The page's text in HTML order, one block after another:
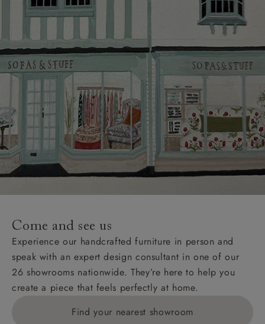
Come and see us
Experience our handcrafted furniture in person and
speak with an expert design consultant in one of our
26 showrooms nationwide. They’re here to help you
create a piece that feels perfectly at home.
Find your nearest showroom